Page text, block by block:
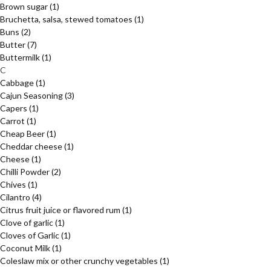
Brown sugar(1)
Bruchetta, salsa, stewed tomatoes (1)
Buns (2)
Butter(7)
Buttermilk(1)
C
Cabbage(1)
Cajun Seasoning(3)
Capers (1)
Carrot (1)
Cheap Beer(1)
Cheddar cheese(1)
Cheese(1)
Chilli Powder(2)
Chives (1)
Cilantro (4)
Citrus fruit juice or flavored rum (1)
Clove of garlic(1)
Cloves of Garlic(1)
Coconut Milk(1)
Coleslaw mix or other crunchy vegetables (1)